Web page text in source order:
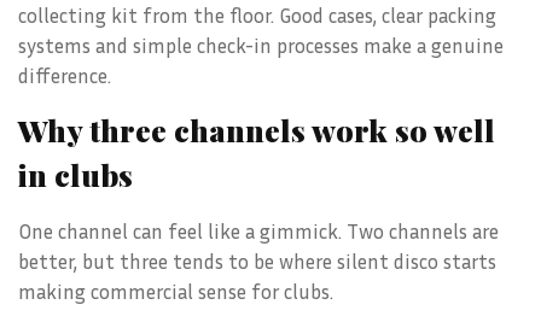
collecting kit from the floor. Good cases, clear packing
systems and simple check-in processes make a genuine
difference.
Why three channels work so well
in clubs
One channel can feel like a gimmick. Two channels are
better, but three tends to be where silent disco starts
making commercial sense for clubs.